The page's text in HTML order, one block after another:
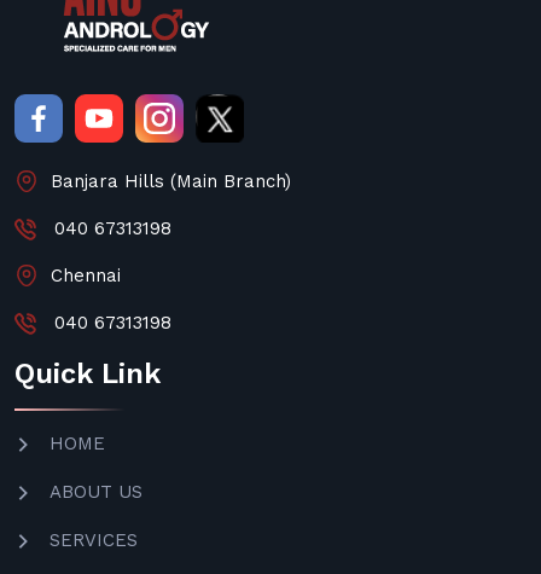
Banjara Hills (Main Branch)
040 67313198
Chennai
040 67313198
Quick Link
HOME
ABOUT US
SERVICES